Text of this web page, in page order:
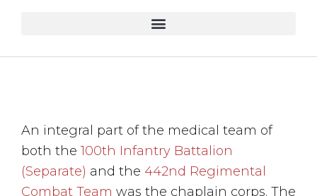
An integral part of the medical team of
both the 100th Infantry Battalion
(Separate) and the 442nd Regimental
Combat Team was the chaplain corps. The